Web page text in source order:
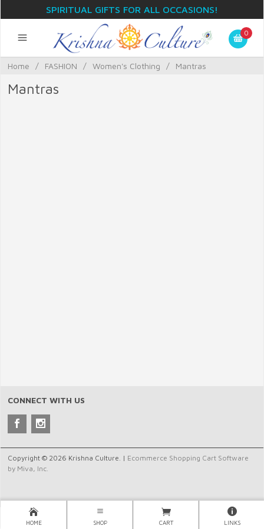
SPIRITUAL GIFTS FOR ALL OCCASIONS!
0
Home / FASHION / Women's Clothing / Mantras
Mantras
CONNECT WITH US
Copyright © 2026 Krishna Culture. | Ecommerce Shopping Cart Software
by Miva, Inc.
HOME SHOP CART LINKS